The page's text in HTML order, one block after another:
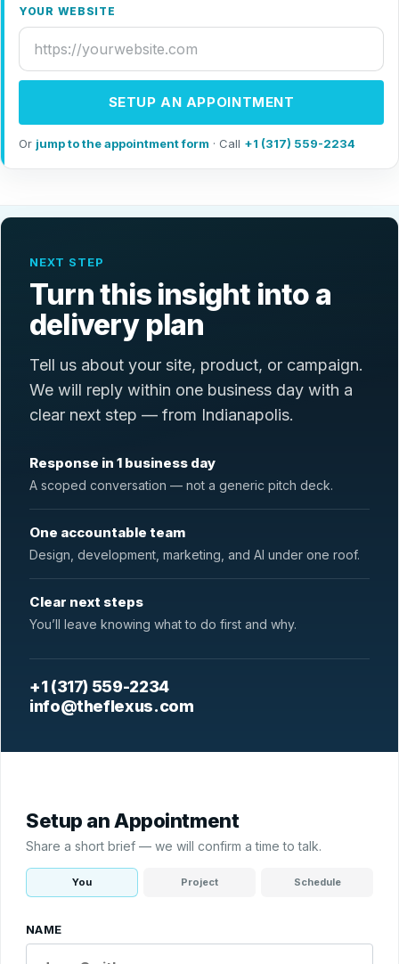
YOUR WEBSITE
SETUP AN APPOINTMENT
Or jump to the appointment form · Call +1 (317) 559-2234
NEXT STEP
Turn this insight into a
delivery plan
Tell us about your site, product, or campaign.
We will reply within one business day with a
clear next step — from Indianapolis.
Response in 1 business day
A scoped conversation — not a generic pitch deck.
One accountable team
Design, development, marketing, and AI under one roof.
Clear next steps
You’ll leave knowing what to do first and why.
+1 (317) 559-2234
info@theflexus.com
Setup an Appointment
Share a short brief — we will confirm a time to talk.
You Project Schedule
NAME